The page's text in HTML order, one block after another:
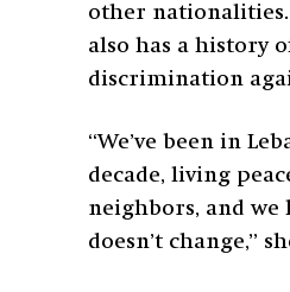
other
also has a history
discrimination
“We’ve been in
decade, living
neighbors, and we
doesn’t change,”